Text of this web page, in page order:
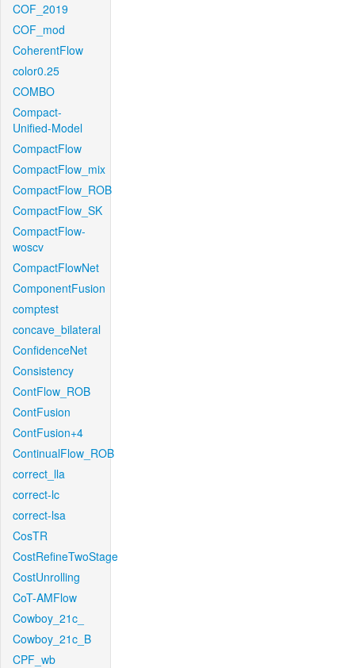
COF_2019
COF_mod
CoherentFlow
color0.25
COMBO
Compact-
Unified-Model
CompactFlow
CompactFlow_mix
CompactFlow_ROB
CompactFlow_SK
CompactFlow-
woscv
CompactFlowNet
ComponentFusion
comptest
concave_bilateral
ConfidenceNet
Consistency
ContFlow_ROB
ContFusion
ContFusion+4
ContinualFlow_ROB
correct_lla
correct-lc
correct-lsa
CosTR
CostRefineTwoStage
CostUnrolling
CoT-AMFlow
Cowboy_21c_
Cowboy_21c_B
CPF_wb